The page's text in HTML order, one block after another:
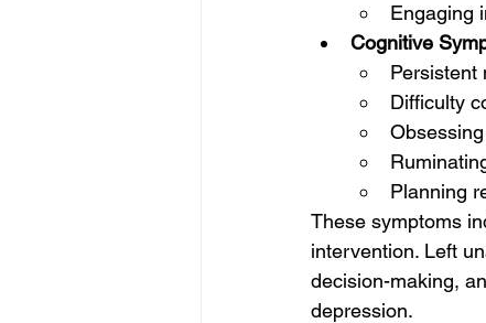
Engaging
Cognitive
Persistent
Difficulty
Planning
These symptoms
intervention. Left
decision-making,
depression.